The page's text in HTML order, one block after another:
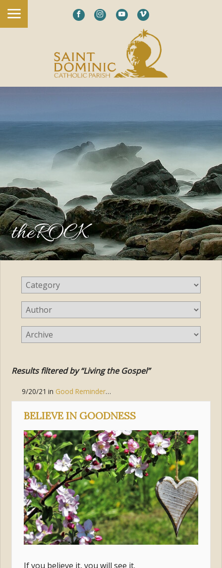
theROCK
Results filtered by “Living the Gospel”
9/20/21 in Good Reminders ,
BELIEVE IN GOODNESS
If you believe it, you will see it.